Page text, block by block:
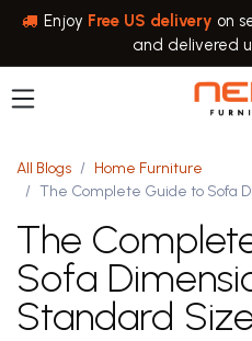
Skip to Content
Enjoy Free US delivery on
and delivered
All Blogs
Home Furniture
The Complete Guide to Sofa
The
Sofa
Standard